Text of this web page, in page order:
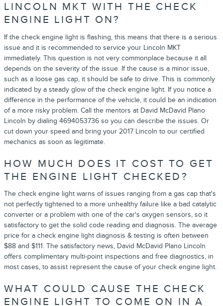
LINCOLN MKT WITH THE CHECK
ENGINE LIGHT ON?
If the check engine light is flashing, this means that there is a serious
issue and it is recommended to service your Lincoln MKT
immediately. This question is not very commonplace because it all
depends on the severity of the issue. If the cause is a minor issue,
such as a loose gas cap, it should be safe to drive. This is commonly
indicated by a steady glow of the check engine light. If you notice a
difference in the performance of the vehicle, it could be an indication
of a more risky problem. Call the mentors at David McDavid Plano
Lincoln by dialing 4694053736 so you can describe the issues. Or
cut down your speed and bring your 2017 Lincoln to our certified
mechanics as soon as legitimate.
HOW MUCH DOES IT COST TO GET
THE ENGINE LIGHT CHECKED?
The check engine light warns of issues ranging from a gas cap that's
not perfectly tightened to a more unhealthy failure like a bad catalytic
converter or a problem with one of the car's oxygen sensors, so it
satisfactory to get the solid code reading and diagnosis. The average
price for a check engine light diagnosis & testing is often between
$88 and $111. The satisfactory news, David McDavid Plano Lincoln
offers complimentary multi-point inspections and free diagnostics, in
most cases, to assist represent the cause of your check engine light.
WHAT COULD CAUSE THE CHECK
ENGINE LIGHT TO COME ON IN A